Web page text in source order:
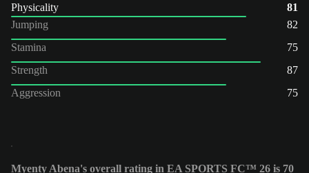
Physicality
81
Jumping
82
Stamina
75
Strength
87
Aggression
75
Myenty Abena's overall rating in EA SPORTS FC™ 26 is 70